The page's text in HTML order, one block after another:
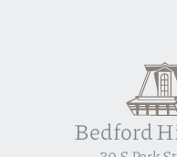
Bedford